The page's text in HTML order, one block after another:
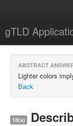
gTLD
About
ABSTRACT
Lighter colors
Back
18(a)